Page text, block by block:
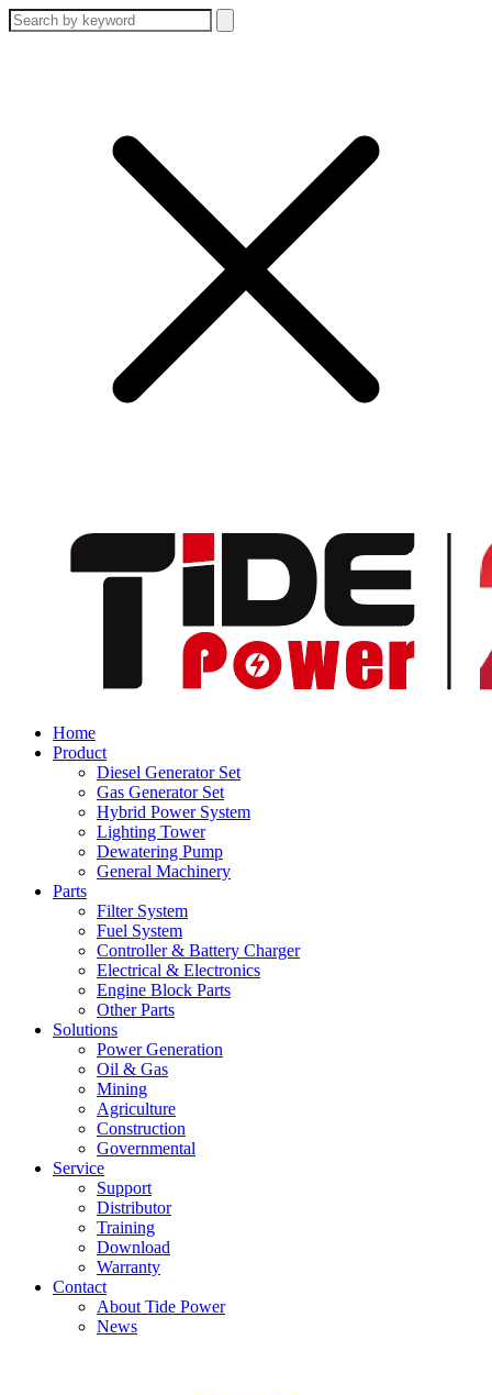
Home
Product
Diesel Generator Set
Gas Generator Set
Hybrid Power System
Lighting Tower
Dewatering Pump
General Machinery
Parts
Filter System
Fuel System
Controller & Battery Charger
Electrical & Electronics
Engine Block Parts
Other Parts
Solutions
Power Generation
Oil & Gas
Mining
Agriculture
Construction
Governmental
Service
Support
Distributor
Training
Download
Warranty
Contact
About Tide Power
News